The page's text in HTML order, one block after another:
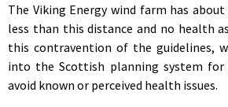
The Viking Energy wind farm has
less than this distance and no health
this contravention of the guidelines,
into the Scottish planning system
avoid known or perceived health issues.